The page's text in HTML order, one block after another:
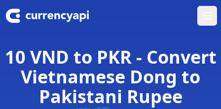
10 VND to PKR - Convert
Vietnamese Dong to
Pakistani Rupee